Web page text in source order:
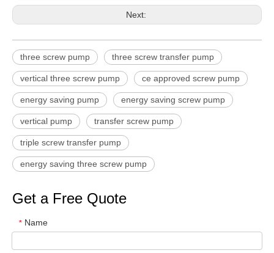
Next:
three screw pump three screw transfer pump
vertical three screw pump ce approved screw pump
energy saving pump energy saving screw pump
vertical pump transfer screw pump
triple screw transfer pump
energy saving three screw pump
Get a Free Quote
* Name